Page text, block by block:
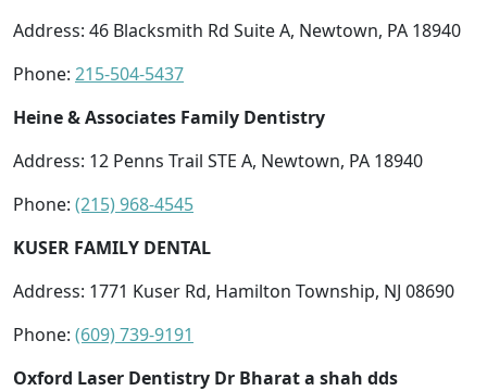
Address: 46 Blacksmith Rd Suite A, Newtown, PA 18940
Phone: 215-504-5437
Heine & Associates Family Dentistry
Address: 12 Penns Trail STE A, Newtown, PA 18940
Phone: (215) 968-4545
KUSER FAMILY DENTAL
Address: 1771 Kuser Rd, Hamilton Township, NJ 08690
Phone: (609) 739-9191
Oxford Laser Dentistry Dr Bharat a shah dds